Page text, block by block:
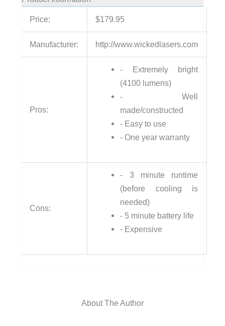
Price: $179.95
Manufacturer: http://www.wickedlasers.com
Pros:
- Extremely bright
(4100 lumens)
- Well
made/constructed
- Easy to use
- One year warranty
Cons:
- 3 minute runtime
(before cooling is
needed)
- 5 minute battery life
- Expensive
About The Author